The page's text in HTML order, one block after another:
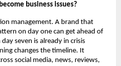
business issues?
management. A brand that
on day one can get ahead of
seven is already in crisis
changes the timeline. It
social media, news, reviews,